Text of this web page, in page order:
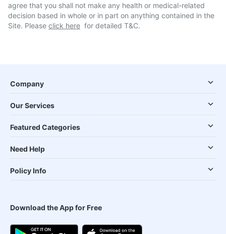
agree that you shall not make any health or medical-related
decision based in whole or in part on anything contained in the
Site. Please click here for detailed T&C.
Company
Our Services
Featured Categories
Need Help
Policy Info
Download the App for Free